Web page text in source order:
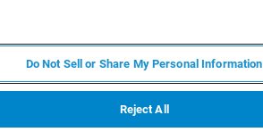
Do Not Sell or Share My Personal Information
Reject All